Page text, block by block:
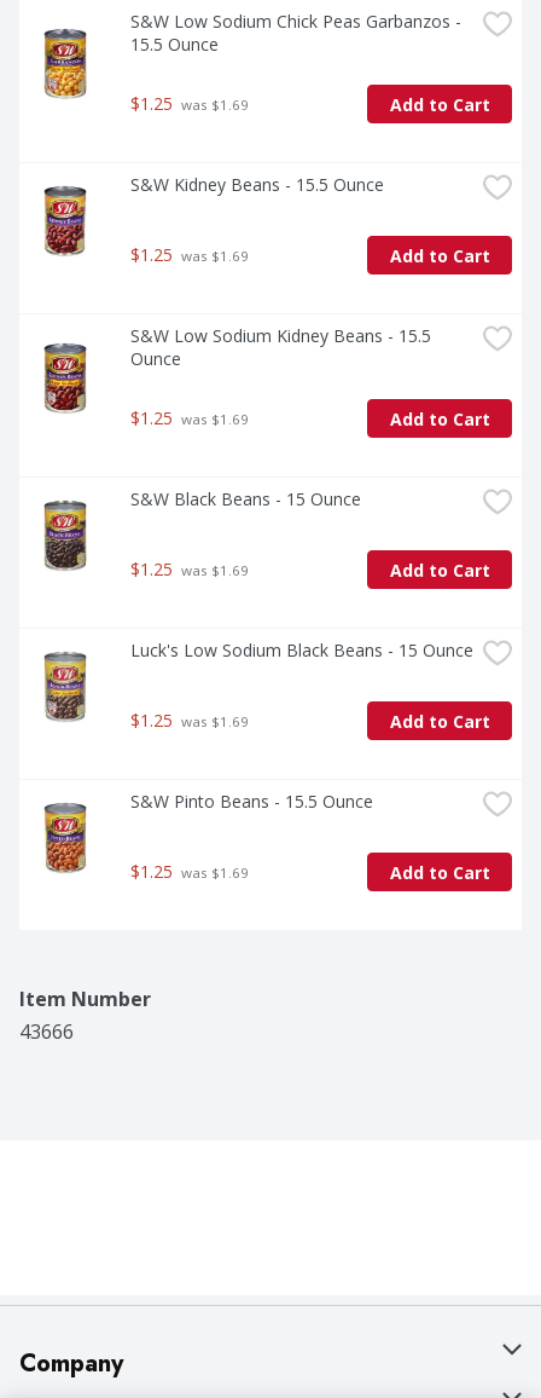
S&W Low Sodium Chick Peas Garbanzos -
15.5 Ounce
$1.25 was $1.69 Add to Cart
S&W Kidney Beans - 15.5 Ounce
$1.25 was $1.69 Add to Cart
S&W Low Sodium Kidney Beans - 15.5
Ounce
$1.25 was $1.69 Add to Cart
S&W Black Beans - 15 Ounce
$1.25 was $1.69 Add to Cart
Luck's Low Sodium Black Beans - 15 Ounce
$1.25 was $1.69 Add to Cart
S&W Pinto Beans - 15.5 Ounce
$1.25 was $1.69 Add to Cart
Item Number
43666
Company